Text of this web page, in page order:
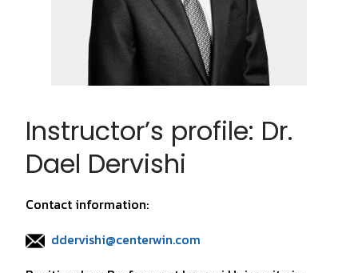
Instructor’s profile: Dr.
Dael Dervishi
Contact information:
ddervishi@centerwin.com